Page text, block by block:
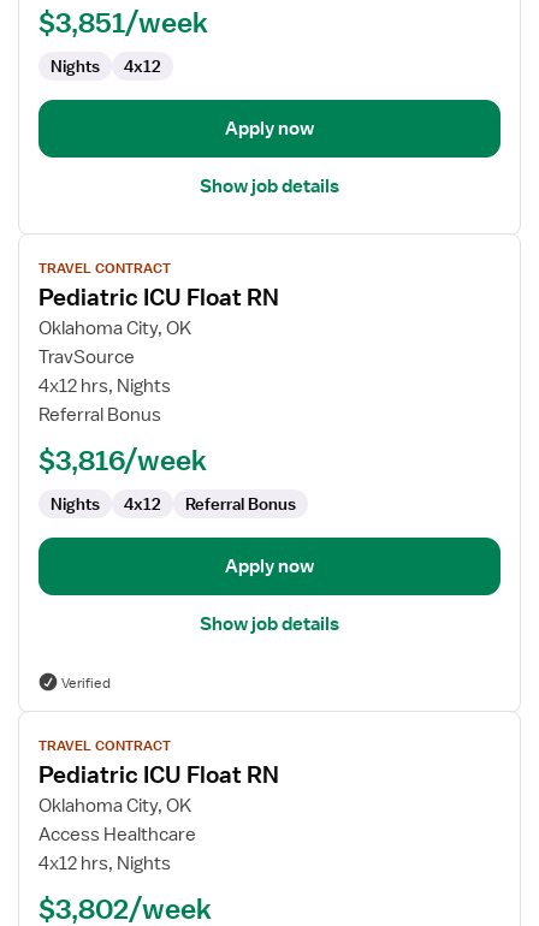
RN$3,851/week
Nights 4x12
Apply now
Show job details
View
job
details
for
Pediatric
ICU
Float
TRAVEL CONTRACT
Pediatric ICU Float RN
Oklahoma City, OK
TravSource
4x12 hrs, Nights
Referral Bonus
$3,816/week
Nights 4x12 Referral Bonus
Apply now
Show job details
Verified
View
job
details
for
Pediatric
ICU
RN
TRAVEL CONTRACT
Pediatric ICU Float RN
Oklahoma City, OK
Access Healthcare
4x12 hrs, Nights
$3,802/week